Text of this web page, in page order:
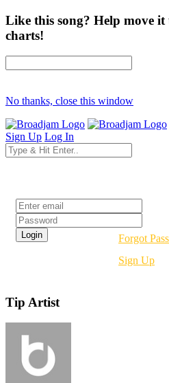
Like this song? Help move
charts!
No thanks, close this window
Sign Up Log In
Forgot
Sign Up
Tip Artist